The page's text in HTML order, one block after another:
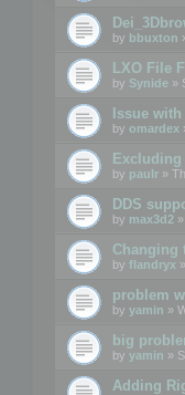
by bbuxton
LXO File
by Synide »
Issue
by omardex
by paulr »
DDS
by max3d2
Changing
by flandryx
problem
by yamin »
big
by yamin »
Adding